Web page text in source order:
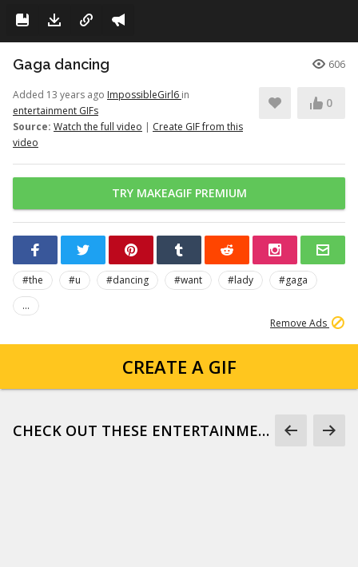
Gaga dancing 606
Added 13 years ago ImpossibleGirl6 in
entertainment GIFs
Source: Watch the full video | Create GIF from this
video
0
TRY MAKEAGIF PREMIUM
#the #u #dancing #want #lady
#gaga
...
Remove Ads
CREATE A GIF
CHECK OUT THESE ENTERTAINMENT GIFS